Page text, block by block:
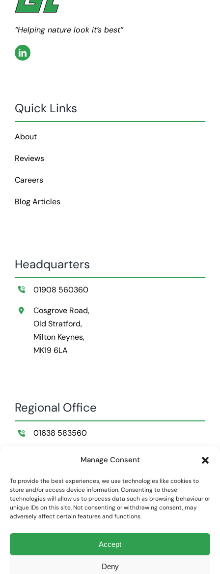
Manage Consent
To provide the best experiences, we use technologies like cookies to
store and/or access device information. Consenting to these
technologies will allow us to process data such as browsing behaviour or
unique IDs on this site. Not consenting or withdrawing consent, may
adversely affect certain features and functions.
Accept
Deny
“Helping nature look it’s best”
Quick Links
About
Reviews
Careers
Blog Articles
Headquarters
01908 560360
Cosgrove Road,
Old Stratford,
Milton Keynes,
MK19 6LA
Regional Office
01638 583560
Suffolk,
IP28 8NB
Land Structure Limited is registered at Companies House England
and Wales | Company Number: 01866948